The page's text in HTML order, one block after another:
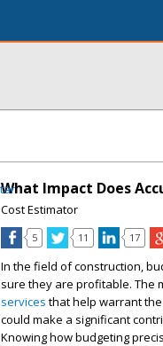
What Impact Does
Cost Estimator
5 11 17
In the field of construction,
sure they are profitable. The
services that help warrant
could make a significant
Knowing how budgeting